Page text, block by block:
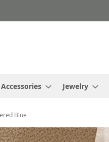
Accessories Jewelry
Blue